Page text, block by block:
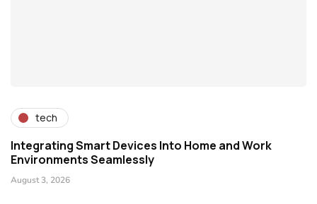
tech
Integrating Smart Devices Into Home and Work
Environments Seamlessly
August 3, 2026